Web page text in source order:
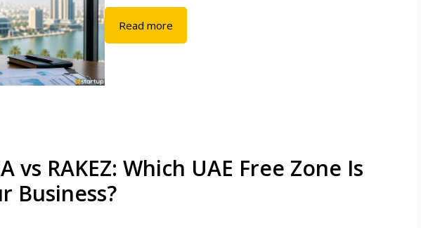
Read more
vs RAKEZ: Which UAE Free Zone Is
Business?